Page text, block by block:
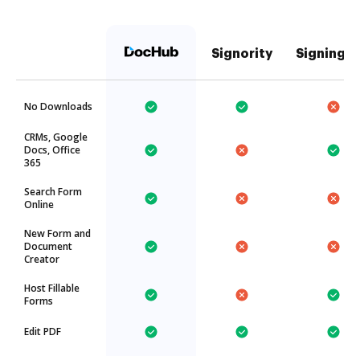
Signority
No Downloads
CRMs, Google
Docs, Office
365
Search Form
Online
New Form and
Document
Creator
Host Fillable
Forms
Edit PDF